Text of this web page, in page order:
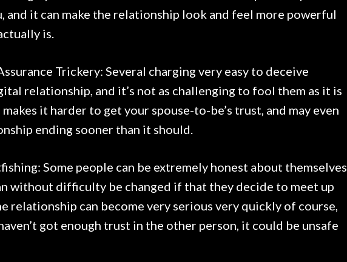
and it can make the relationship look and feel more powerful
is.
Trickery: Several charging very easy to deceive
relationship, and it’s not as challenging to fool them as it is
it harder to get your spouse-to-be’s trust, and may even
ending sooner than it should.
Some people can be extremely honest about themselves
without difficulty be changed if that they decide to meet up
relationship can become very serious very quickly of course,
got enough trust in the other person, it could be unsafe